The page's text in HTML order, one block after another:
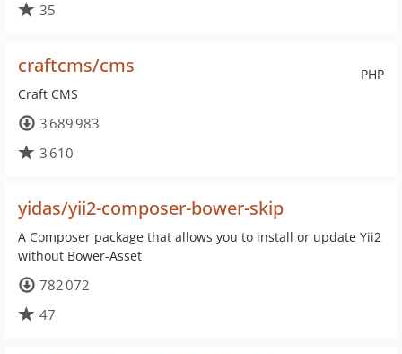
35
PHP
craftcms/cms
Craft CMS
3 689 983
3 610
yidas/yii2-composer-bower-skip
A Composer package that allows you to install or update Yii2
without Bower-Asset
782 072
47